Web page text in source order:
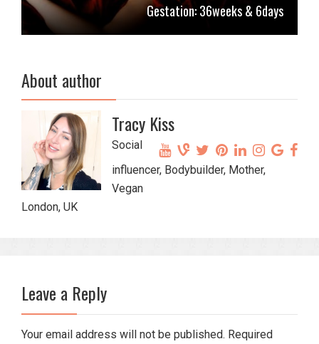
Gestation: 36weeks & 6days
About author
Tracy Kiss
Social
influencer, Bodybuilder, Mother,
Vegan
London, UK
Leave a Reply
Your email address will not be published. Required